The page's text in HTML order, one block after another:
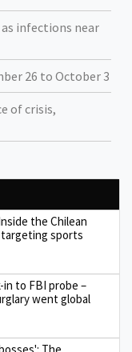
infections near
26 to October 3
of crisis,
the Chilean
sports
in to FBI probe –
went global